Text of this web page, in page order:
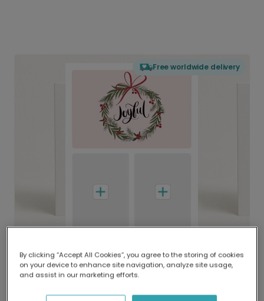
Free worldwide delivery
Delivered globally, printed locally.
Our worldwide network of printers means your
delivery and lower emissions.
By clicking “Accept All Cookies”, you agree to the storing of cookies
on your device to enhance site navigation, analyze site usage,
and assist in our marketing efforts.